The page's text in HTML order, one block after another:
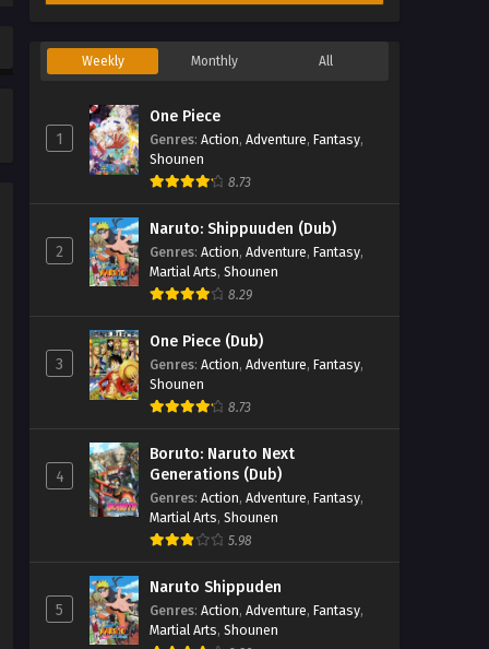
Episode 4
Eps 4 - The Water Magician (Dub)
Episode 4 - September 26, 2025
Episode 3
Eps 3 - The Water Magician (Dub)
Episode 3 - September 26, 2025
The Water Magician (Dub)
Episode 2
Eps 2 - The Water Magician (Dub)
Episode 2 - September 26, 2025
The Water Magician (Dub)
Episode 1
Eps 1 - The Water Magician (Dub)
Episode 1 - September 26, 2025
Weekly Monthly All
1
One Piece
Genres: Action, Adventure, Fantasy,
Shounen
8.73
2
Naruto: Shippuuden (Dub)
Genres: Action, Adventure, Fantasy,
Martial Arts, Shounen
8.29
3
One Piece (Dub)
Genres: Action, Adventure, Fantasy,
Shounen
8.73
4
Boruto: Naruto Next
Generations (Dub)
Genres: Action, Adventure, Fantasy,
Martial Arts, Shounen
5.98
5
Naruto Shippuden
Genres: Action, Adventure, Fantasy,
Martial Arts, Shounen